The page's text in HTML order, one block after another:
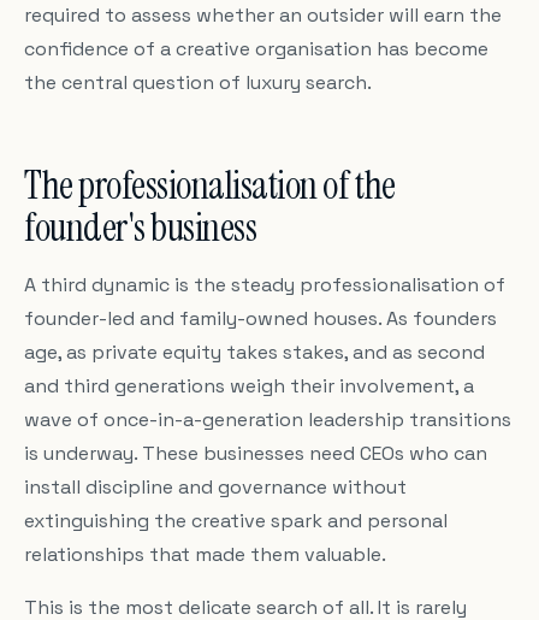
required to assess whether an outsider will earn the
confidence of a creative organisation has become
the central question of luxury search.
The professionalisation of the
founder's business
A third dynamic is the steady professionalisation of
founder-led and family-owned houses. As founders
age, as private equity takes stakes, and as second
and third generations weigh their involvement, a
wave of once-in-a-generation leadership transitions
is underway. These businesses need CEOs who can
install discipline and governance without
extinguishing the creative spark and personal
relationships that made them valuable.
This is the most delicate search of all. It is rarely